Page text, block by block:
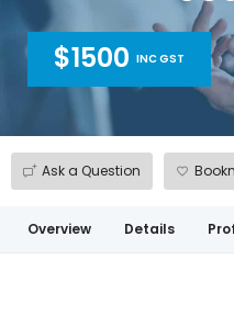
$1500 INC GST
Ask a Question
Overview Details